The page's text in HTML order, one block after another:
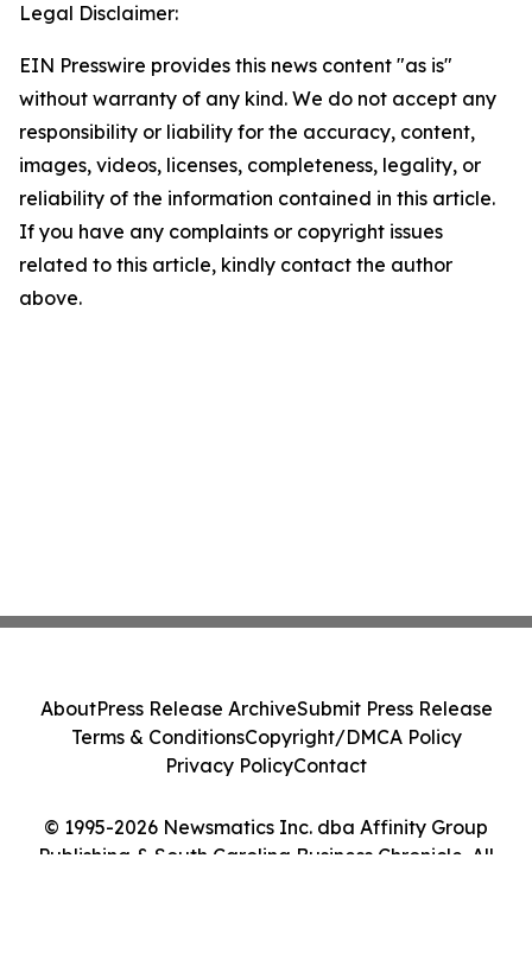
Legal Disclaimer:
EIN Presswire provides this news content "as is"
without warranty of any kind. We do not accept any
responsibility or liability for the accuracy, content,
images, videos, licenses, completeness, legality, or
reliability of the information contained in this article.
If you have any complaints or copyright issues
related to this article, kindly contact the author
above.
© 1995-2026 Newsmatics Inc. dba Affinity Group
Publishing & South Carolina Business Chronicle. All
AboutPress Release ArchiveSubmit Press Release
Terms & ConditionsCopyright/DMCA Policy
Privacy PolicyContact